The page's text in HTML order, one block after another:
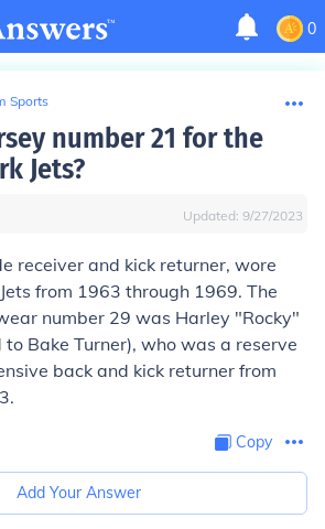
0
Sports
number 21 for the
Jets?
Updated: 9/27/2023
receiver and kick returner, wore
from 1963 through 1969. The
number 29 was Harley "Rocky"
Bake Turner), who was a reserve
back and kick returner from
Copy
Add Your Answer